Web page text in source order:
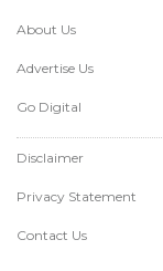
About Us
Advertise Us
Go Digital
Disclaimer
Privacy Statement
Contact Us